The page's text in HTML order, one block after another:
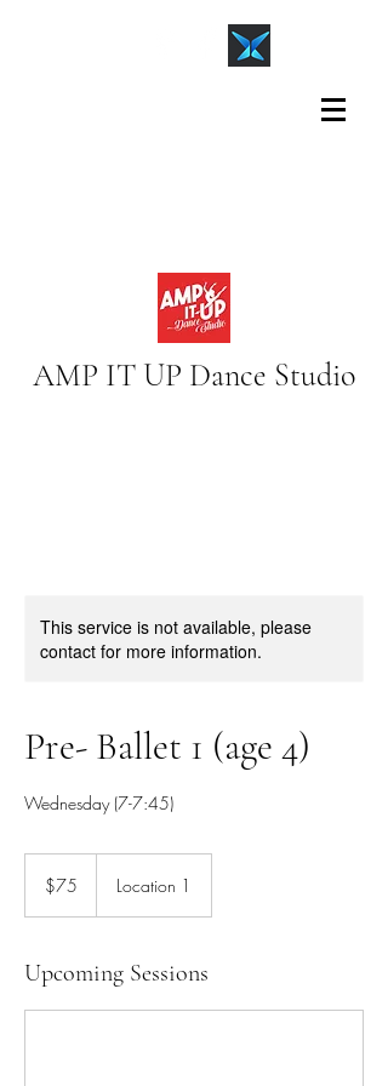
AMP IT UP Dance Studio
This service is not available, please
contact for more information.
Pre- Ballet 1 (age 4)
Wednesday (7-7:45)
dollars$75 Location 1
Upcoming Sessions